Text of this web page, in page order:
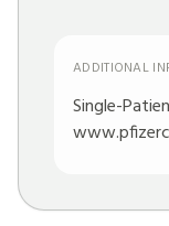
ADDITIONAL
Single-